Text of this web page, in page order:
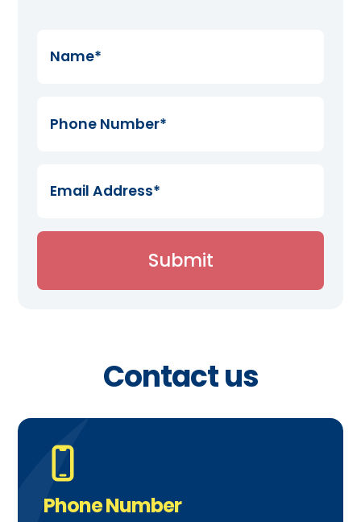
Contact us
Phone Number